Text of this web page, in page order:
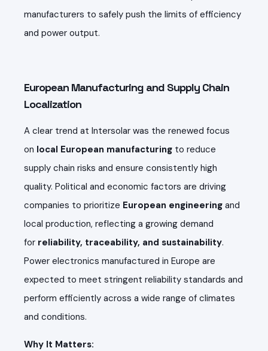
manufacturers to safely push the limits of efficiency
and power output.
European Manufacturing and Supply Chain
Localization
A clear trend at Intersolar was the renewed focus
on local European manufacturing to reduce
supply chain risks and ensure consistently high
quality. Political and economic factors are driving
companies to prioritize European engineering and
local production, reflecting a growing demand
for reliability, traceability, and sustainability.
Power electronics manufactured in Europe are
expected to meet stringent reliability standards and
perform efficiently across a wide range of climates
and conditions.
Why It Matters: